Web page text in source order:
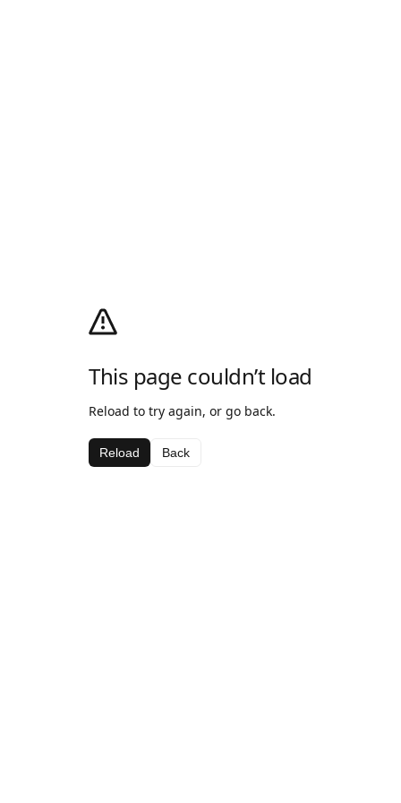
This page couldn’t load
Reload to try again, or go back.
Reload Back